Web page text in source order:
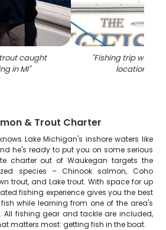
caught
in MI"
"Fishing trip with 5
location
& Trout Charter
Lake Michigan's inshore waters like
he's ready to put you on some serious
charter out of Waukegan targets the
species – Chinook salmon, Coho
trout, and Lake trout. With space for up
fishing experience gives you the best
while learning from one of the area's
All fishing gear and tackle are included,
matters most: getting fish in the boat.